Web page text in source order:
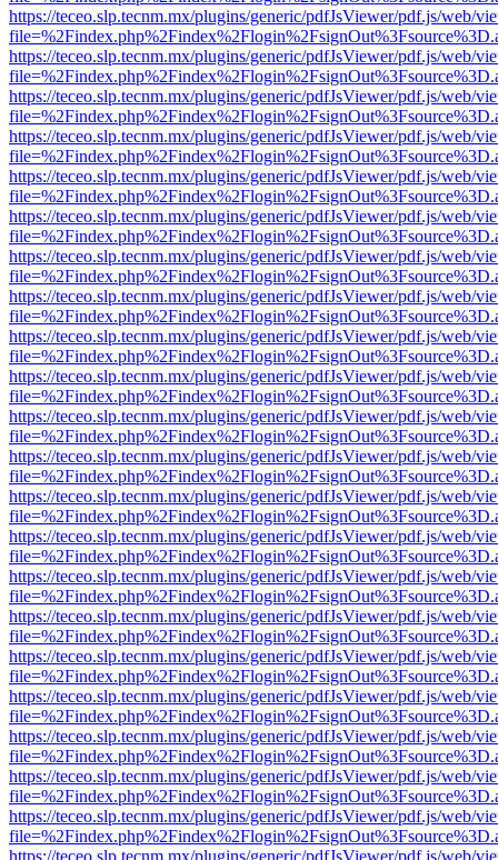
https://teceo.slp.tecnm.mx/plugins/generic/pdfJsViewer/pdf.js/web/
https://teceo.slp.tecnm.mx/plugins/generic/pdfJsViewer/pdf.js/web/
https://teceo.slp.tecnm.mx/plugins/generic/pdfJsViewer/pdf.js/web/
https://teceo.slp.tecnm.mx/plugins/generic/pdfJsViewer/pdf.js/web/
https://teceo.slp.tecnm.mx/plugins/generic/pdfJsViewer/pdf.js/web/
https://teceo.slp.tecnm.mx/plugins/generic/pdfJsViewer/pdf.js/web/
https://teceo.slp.tecnm.mx/plugins/generic/pdfJsViewer/pdf.js/web/
https://teceo.slp.tecnm.mx/plugins/generic/pdfJsViewer/pdf.js/web/
https://teceo.slp.tecnm.mx/plugins/generic/pdfJsViewer/pdf.js/web/
https://teceo.slp.tecnm.mx/plugins/generic/pdfJsViewer/pdf.js/web/
https://teceo.slp.tecnm.mx/plugins/generic/pdfJsViewer/pdf.js/web/
https://teceo.slp.tecnm.mx/plugins/generic/pdfJsViewer/pdf.js/web/
https://teceo.slp.tecnm.mx/plugins/generic/pdfJsViewer/pdf.js/web/
https://teceo.slp.tecnm.mx/plugins/generic/pdfJsViewer/pdf.js/web/
https://teceo.slp.tecnm.mx/plugins/generic/pdfJsViewer/pdf.js/web/
https://teceo.slp.tecnm.mx/plugins/generic/pdfJsViewer/pdf.js/web/
https://teceo.slp.tecnm.mx/plugins/generic/pdfJsViewer/pdf.js/web/
https://teceo.slp.tecnm.mx/plugins/generic/pdfJsViewer/pdf.js/web/
https://teceo.slp.tecnm.mx/plugins/generic/pdfJsViewer/pdf.js/web/
https://teceo.slp.tecnm.mx/plugins/generic/pdfJsViewer/pdf.js/web/
https://teceo.slp.tecnm.mx/plugins/generic/pdfJsViewer/pdf.js/web/
https://teceo.slp.tecnm.mx/plugins/generic/pdfJsViewer/pdf.js/web/